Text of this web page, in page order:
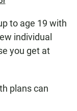
to age 19 with
individual
you get at
plans can